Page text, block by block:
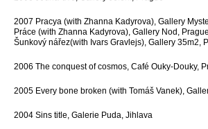
2007 Pracya (with Zhanna Kadyrova), Gallery
Práce (with Zhanna Kadyrova), Gallery Nod, Prague
Šunkový nářez(with Ivars Gravlejs), Gallery 35m2,
2006 The conquest of cosmos, Café Ouky-Douky,
2005 Every bone broken (with Tomáš Vanek),
2004 Sins title, Galerie Puda, Jihlava